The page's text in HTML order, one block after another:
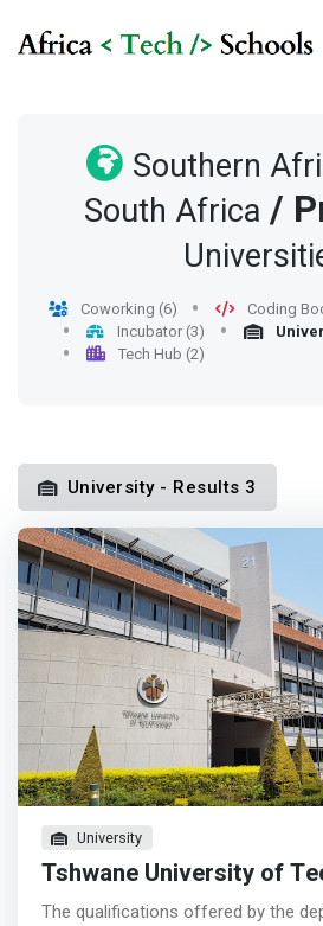
Southern
South Africa /
Coworking (6)
Coding
Incubator (3)
Tech Hub (2)
University - Results 3
University
Tshwane University of
The qualifications offered by the